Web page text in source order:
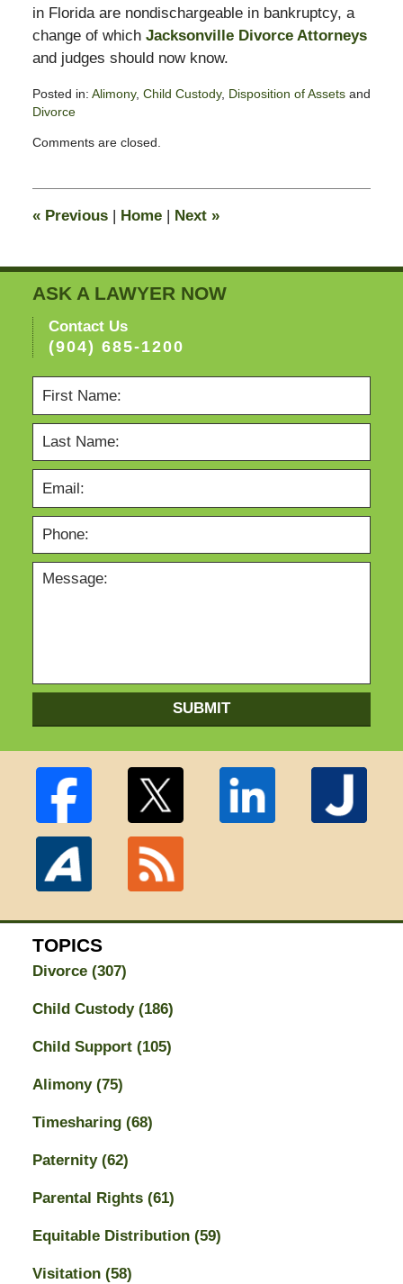
in Florida are nondischargeable in bankruptcy, a
change of which Jacksonville Divorce Attorneys
and judges should now know.
Posted in: Alimony, Child Custody, Disposition of Assetsand
Divorce
February
pm
Comments are closed.
«Previous | Home | Next »
ASK A LAWYER NOW
Contact Us
(904) 685-1200
SUBMIT
TOPICS
Divorce (307)
Child Custody (186)
Child Support (105)
Alimony (75)
Timesharing (68)
Paternity (62)
Parental Rights (61)
Equitable Distribution (59)
Visitation (58)